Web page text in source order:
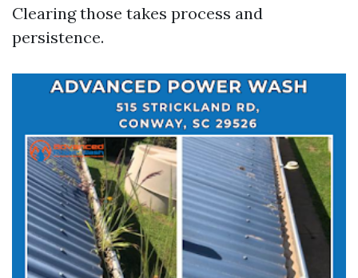
Clearing those takes process and
persistence.